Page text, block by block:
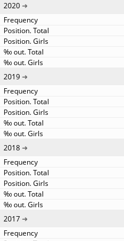
2020
2019
2018
2017